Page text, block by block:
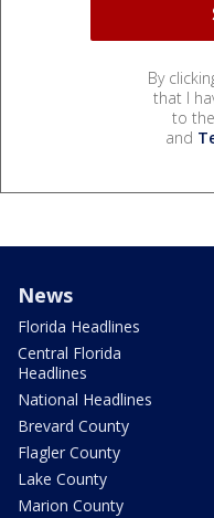
By
that I
to the
and
News
Florida Headlines
Central Florida
Headlines
National Headlines
Brevard County
Flagler County
Lake County
Marion County